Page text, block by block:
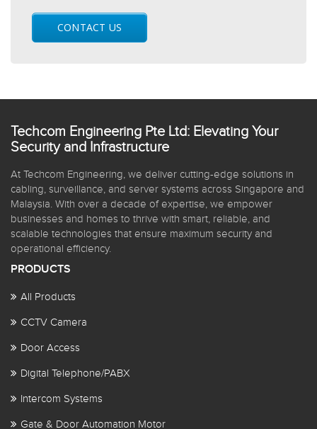
CONTACT US
Techcom Engineering Pte Ltd: Elevating Your
Security and Infrastructure
At Techcom Engineering, we deliver cutting-edge solutions in
cabling, surveillance, and server systems across Singapore and
Malaysia. With over a decade of expertise, we empower
businesses and homes to thrive with smart, reliable, and
scalable technologies that ensure maximum security and
operational efficiency.
PRODUCTS
All Products
CCTV Camera
Door Access
Digital Telephone/PABX
Intercom Systems
Gate & Door Automation Motor